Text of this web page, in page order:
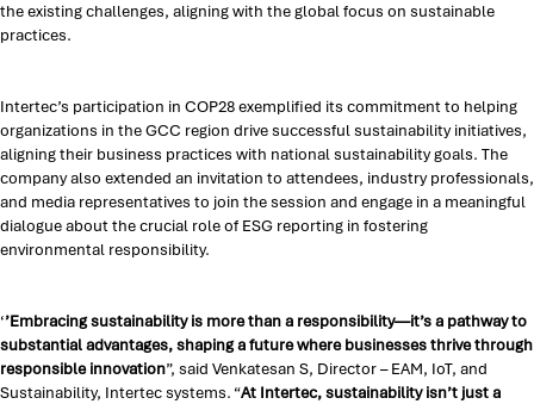
the existing challenges, aligning with the global focus on sustainable
practices.
Intertec’s participation in COP28 exemplified its commitment to helping
organizations in the GCC region drive successful sustainability initiatives,
aligning their business practices with national sustainability goals. The
company also extended an invitation to attendees, industry professionals,
and media representatives to join the session and engage in a meaningful
dialogue about the crucial role of ESG reporting in fostering
environmental responsibility.
‘’Embracing sustainability is more than a responsibility—it’s a pathway to
substantial advantages, shaping a future where businesses thrive through
responsible innovation”, said Venkatesan S, Director – EAM, IoT, and
Sustainability, Intertec systems. “At Intertec, sustainability isn’t just a